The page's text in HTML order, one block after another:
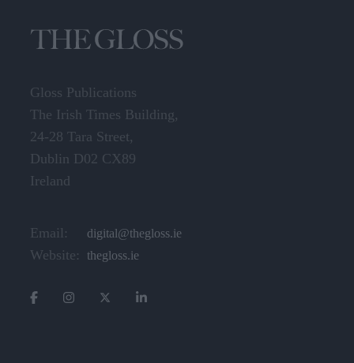
Gloss Publications
The Irish Times Building,
24-28 Tara Street,
Dublin D02 CX89
Ireland
Email: digital@thegloss.ie
Website: thegloss.ie